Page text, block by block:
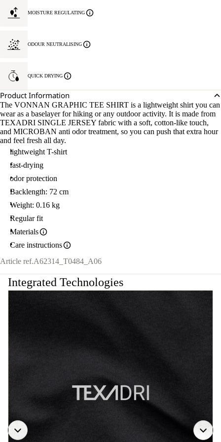
MOISTURE REGULATING
ODOUR NEUTRALISING
QUICK DRYING
Product Information
The VONNAN GRAPHIC TEE SHIRT is a lightweight shirt you can
wear as a baselayer for hiking or any outdoor activity. It is made from
TEXADRI SINGLE JERSEY fabric with a soft, cotton-like touch,
and MICROBAN anti odor treatment, so you can push that extra hour
and feel fresh all day.
lightweight T-shirt
fast-drying
odor protection
Backlength: 72 cm
Weight: 0.16 kg
Regular fit
Materials
Care instructions
Article ref.A62314_T0484_A06
Integrated Technologies